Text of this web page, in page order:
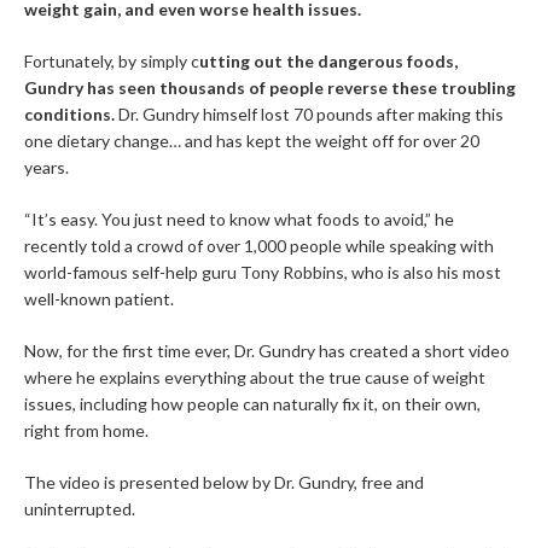
weight gain, and even worse health issues.
Fortunately, by simply cutting out the dangerous foods,
Gundry has seen thousands of people reverse these troubling
conditions.Dr. Gundry himself lost 70 pounds after making this
one dietary change… and has kept the weight off for over 20
years.
“It’s easy. You just need to know what foods to avoid,” he
recently told a crowd of over 1,000 people while speaking with
world-famous self-help guru Tony Robbins, who is also his most
well-known patient.
Now, for the first time ever, Dr. Gundry has created a short video
where he explains everything about the true cause of weight
issues, including how people can naturally fix it, on their own,
right from home.
The video is presented below by Dr. Gundry, free and
uninterrupted.